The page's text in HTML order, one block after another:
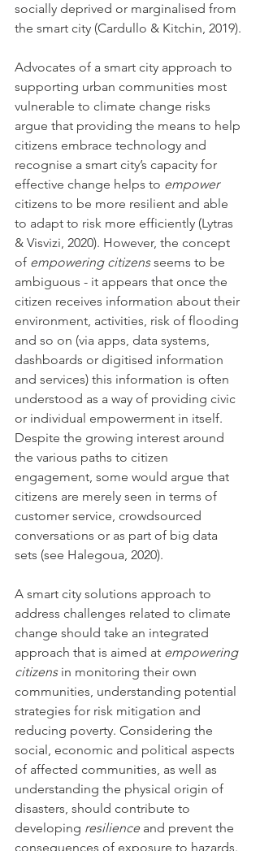
socially deprived or marginalised from
the smart city (Cardullo & Kitchin, 2019).
Advocates of a smart city approach to
supporting urban communities most
vulnerable to climate change risks
argue that providing the means to help
citizens embrace technology and
recognise a smart city’s capacity for
effective change helps to empower
citizens to be more resilient and able
to adapt to risk more efficiently (Lytras
& Visvizi, 2020). However, the concept
of empowering citizens seems to be
ambiguous - it appears that once the
citizen receives information about their
environment, activities, risk of flooding
and so on (via apps, data systems,
dashboards or digitised information
and services) this information is often
understood as a way of providing civic
or individual empowerment in itself.
Despite the growing interest around
the various paths to citizen
engagement, some would argue that
citizens are merely seen in terms of
customer service, crowdsourced
conversations or as part of big data
sets (see Halegoua, 2020).
A smart city solutions approach to
address challenges related to climate
change should take an integrated
approach that is aimed at empowering
citizens in monitoring their own
communities, understanding potential
strategies for risk mitigation and
reducing poverty. Considering the
social, economic and political aspects
of affected communities, as well as
understanding the physical origin of
disasters, should contribute to
developing resilience and prevent the
consequences of exposure to hazards.